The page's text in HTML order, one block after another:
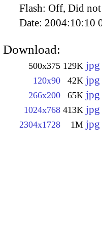
Flash: Off, Did
Date: 2004:10:10
Download:
500x375 129K jpg
120x90 42K jpg
266x200 65K jpg
1024x768 413K jpg
2304x1728 1M jpg